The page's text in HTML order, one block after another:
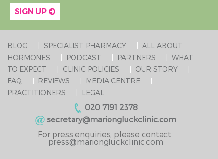
SIGN UP
BLOG SPECIALIST PHARMACY
ALL ABOUT
HORMONES
PODCAST PARTNERS
WHAT
TO EXPECT
CLINIC POLICIES
OUR STORY
FAQ
REVIEWS
MEDIA CENTRE
PRACTITIONERS
LEGAL
020 7191 2378
secretary@mariongluckclinic.com
For press enquiries, please contact:
press@mariongluckclinic.com